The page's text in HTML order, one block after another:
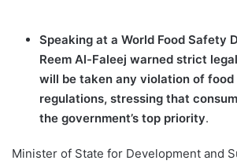
Speaking at a World Food Safety
Reem Al-Faleej warned strict
will be taken any violation of
regulations, stressing that
the government’s top priority.
Minister of State for Development and